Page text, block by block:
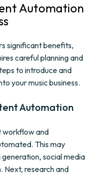
Automation
significant benefits,
careful planning and
to introduce and
your music business.
Automation
workflow and
This may
social media
Next, research and